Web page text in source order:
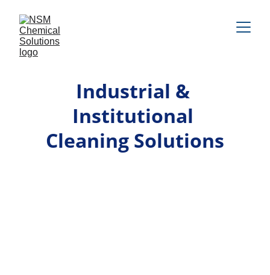
Industrial &
Institutional
Cleaning Solutions